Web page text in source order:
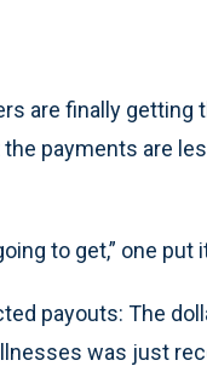
are finally
payments are
to get,” one put
payouts: The
was just